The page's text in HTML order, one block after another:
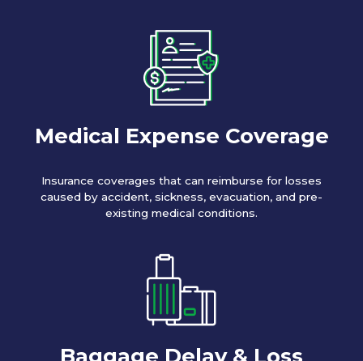
Medical Expense Coverage
Insurance coverages that can reimburse for losses
caused by accident, sickness, evacuation, and pre-
existing medical conditions.
Baggage Delay & Loss